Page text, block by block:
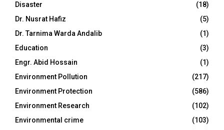
Disaster
(18)
Dr. Nusrat Hafiz
(5)
Dr. Tarnima Warda Andalib
(1)
Education
(3)
Engr. Abid Hossain
(1)
Environment Pollution
(217)
Environment Protection
(586)
Environment Research
(102)
Environmental crime
(103)